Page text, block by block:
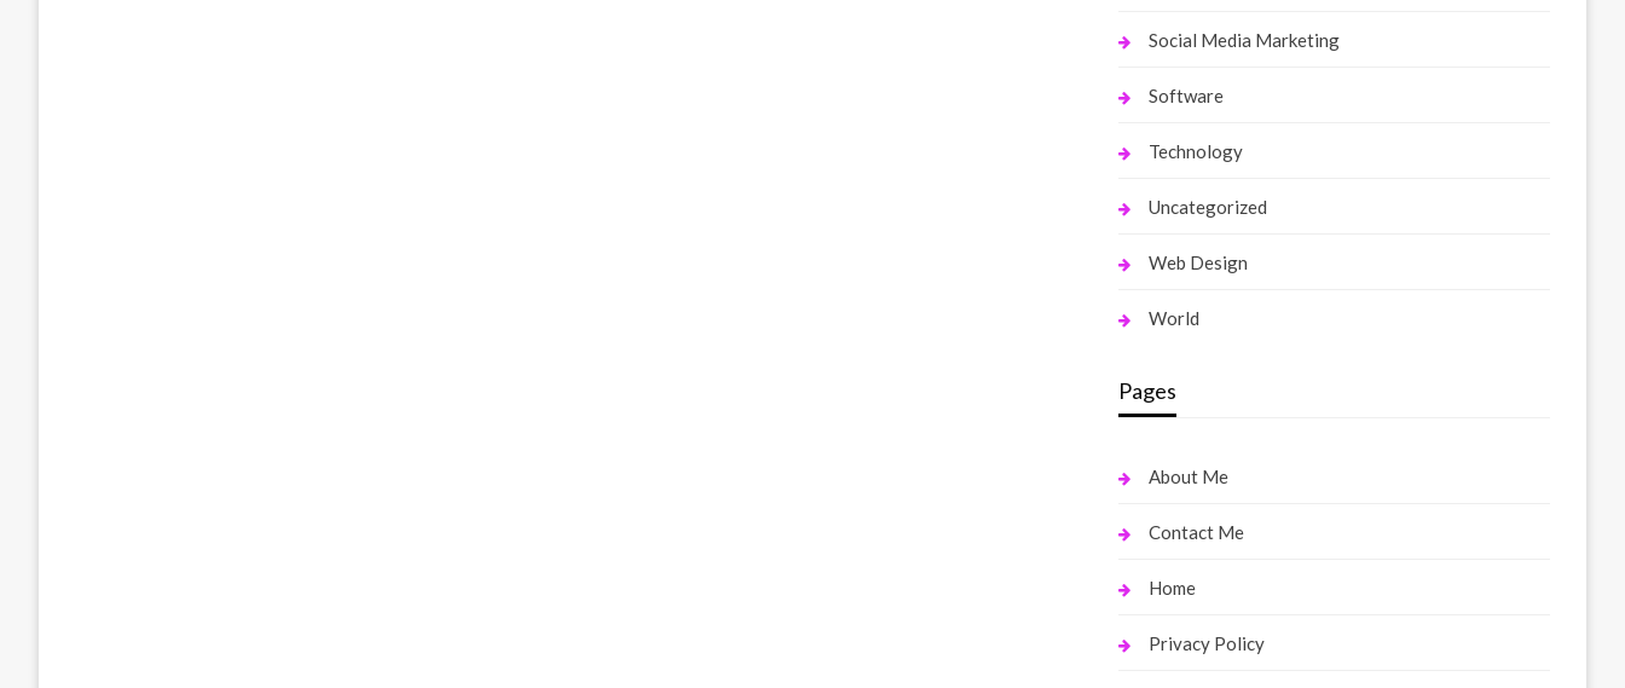
Social Media Marketing
Software
Technology
Uncategorized
Web Design
World
Pages
About Me
Contact Me
Home
Privacy Policy